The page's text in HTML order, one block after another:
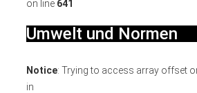
on line 641
Umwelt und Normen
Notice: Trying to access array offset
in